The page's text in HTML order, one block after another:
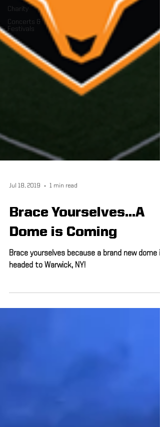
Charity
Concerts &
Festivals
Jul 18, 2019 1 min read
Brace Yourselves...A
Dome is Coming